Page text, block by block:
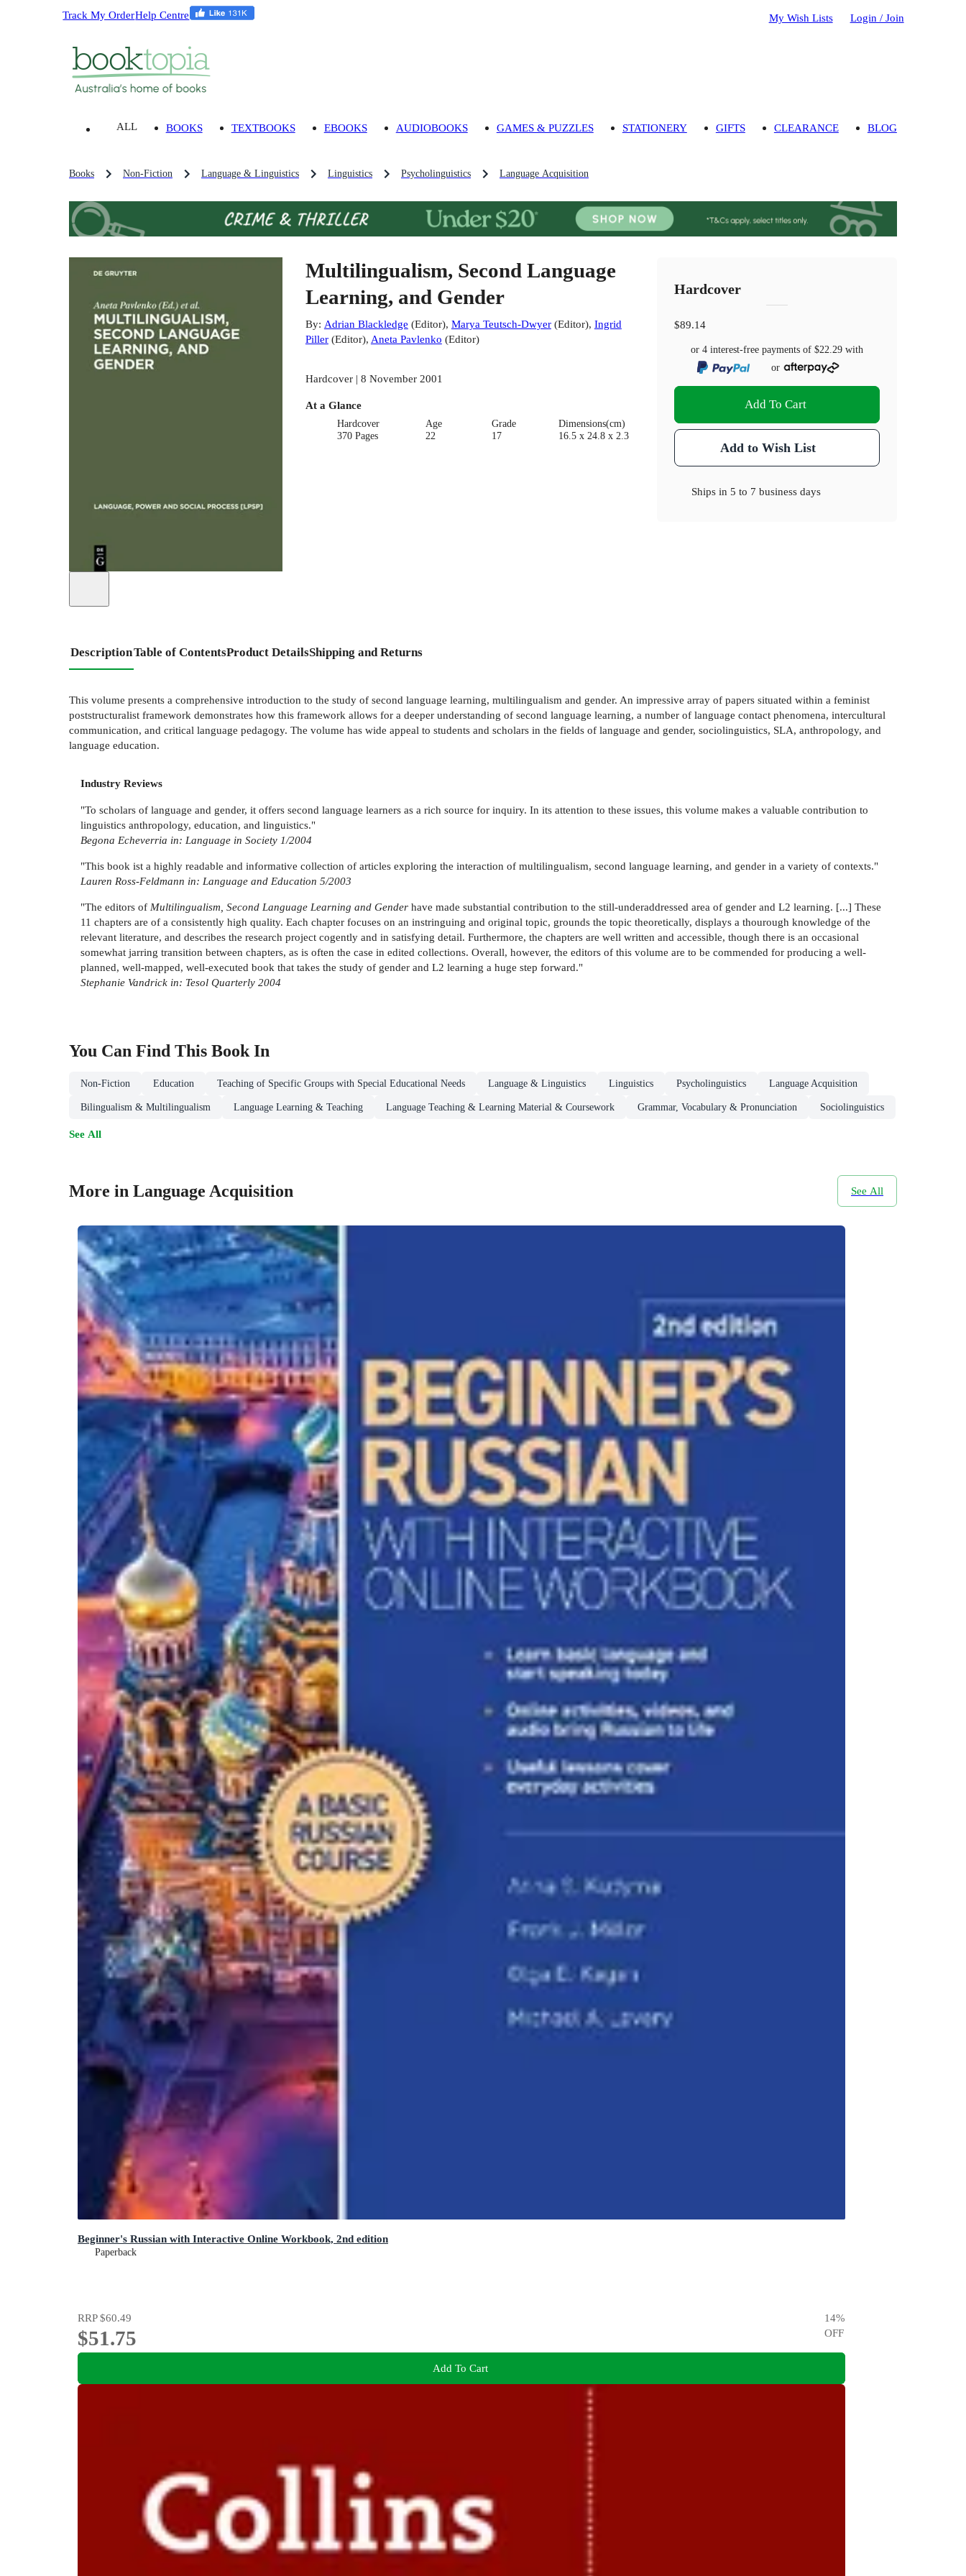
Track My OrderHelp Centre My Wish Lists Login / Join
ALL BOOKS TEXTBOOKS EBOOKS AUDIOBOOKS GAMES & PUZZLES STATIONERY GIFTS CLEARANCE BLOG
Books Non-Fiction Language & Linguistics Linguistics Psycholinguistics Language Acquisition
Multilingualism, Second Language
Learning, and Gender
By: Adrian Blackledge (Editor), Marya Teutsch-Dwyer(Editor), Ingrid
Piller(Editor), Aneta Pavlenko (Editor)
Hardcover | 8 November 2001
At a Glance
Hardcover
370 Pages
Age
22
Grade
17
Dimensions(cm)
16.5 x 24.8 x 2.3
Hardcover
$89.14
or 4 interest-free payments of$22.29 with
or
Add To Cart
Add to Wish List
Ships in5 to 7 business days
DescriptionTable of ContentsProduct DetailsShipping and Returns
This volume presents a comprehensive introduction to the study of second language learning, multilingualism and gender. An impressive array of papers situated within a feminist
poststructuralist framework demonstrates how this framework allows for a deeper understanding of second language learning, a number of language contact phenomena, intercultural
communication, and critical language pedagogy. The volume has wide appeal to students and scholars in the fields of language and gender, sociolinguistics, SLA, anthropology, and
language education.
Industry Reviews
"To scholars of language and gender, it offers second language learners as a rich source for inquiry. In its attention to these issues, this volume makes a valuable contribution to
linguistics anthropology, education, and linguistics."
Begona Echeverria in: Language in Society 1/2004
"This book ist a highly readable and informative collection of articles exploring the interaction of multilingualism, second language learning, and gender in a variety of contexts."
Lauren Ross-Feldmann in: Language and Education 5/2003
"The editors of Multilingualism, Second Language Learning and Gender have made substantial contribution to the still-underaddressed area of gender and L2 learning. [...] These
11 chapters are of a consistently high quality. Each chapter focuses on an instringuing and original topic, grounds the topic theoretically, displays a thourough knowledge of the
relevant literature, and describes the research project cogently and in satisfying detail. Furthermore, the chapters are well written and accessible, though there is an occasional
somewhat jarring transition between chapters, as is often the case in edited collections. Overall, however, the editors of this volume are to be commended for producing a well-
planned, well-mapped, well-executed book that takes the study of gender and L2 learning a huge step forward."
Stephanie Vandrick in: Tesol Quarterly 2004
You Can Find This Book In
Non-Fiction Education Teaching of Specific Groups with Special Educational Needs Language & Linguistics Linguistics Psycholinguistics Language Acquisition
Bilingualism & Multilingualism Language Learning & Teaching Language Teaching & Learning Material & Coursework Grammar, Vocabulary & Pronunciation Sociolinguistics
See All
More in Language Acquisition See All
Beginner's Russian with Interactive Online Workbook, 2nd edition
Paperback
RRP$60.49
$51.75
14%
OFF
Add To Cart